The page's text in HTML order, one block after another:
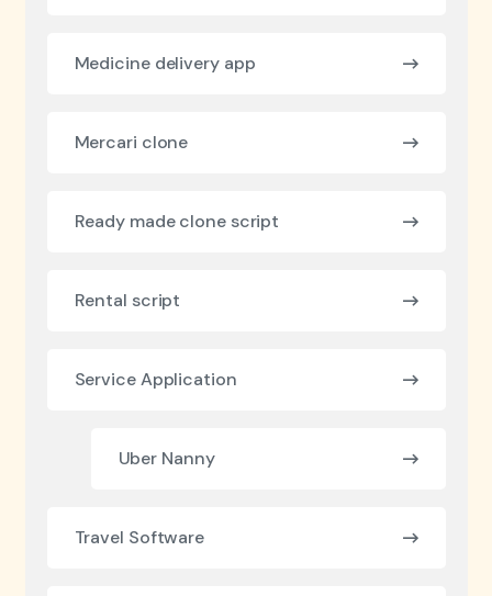
Medicine delivery app
Mercari clone
Ready made clone script
Rental script
Service Application
Uber Nanny
Travel Software